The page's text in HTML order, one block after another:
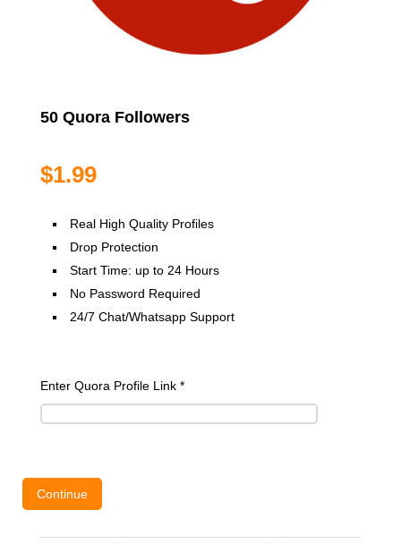
50 Quora Followers
$1.99
Real High Quality Profiles
Drop Protection
Start Time: up to 24 Hours
No Password Required
24/7 Chat/Whatsapp Support
Enter Quora Profile Link *
Continue